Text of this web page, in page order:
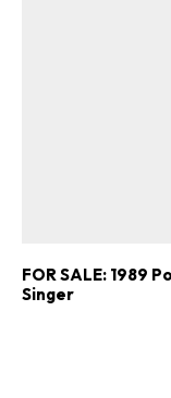
FOR SALE: 1989
Singer